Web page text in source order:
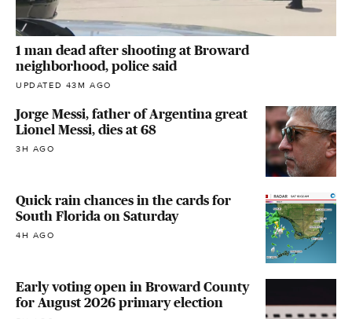
1 man dead after shooting at Broward
neighborhood, police said
UPDATED 43M AGO
Jorge Messi, father of Argentina great
Lionel Messi, dies at 68
3H AGO
Quick rain chances in the cards for
South Florida on Saturday
4H AGO
Early voting open in Broward County
for August 2026 primary election